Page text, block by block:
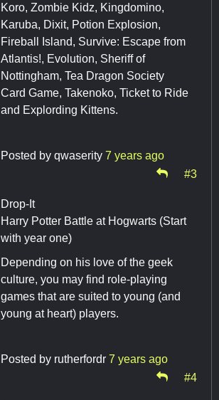
Koro, Zombie Kidz, Kingdomino,
Karuba, Dixit, Potion Explosion,
Fireball Island, Survive: Escape from
Atlantis!, Evolution, Sheriff of
Nottingham, Tea Dragon Society
Card Game, Takenoko, Ticket to Ride
and Explording Kittens.
Posted by qwaserity 7 years ago
#3
Drop-It
Harry Potter Battle at Hogwarts (Start
with year one)
Depending on his love of the geek
culture, you may find role-playing
games that are suited to young (and
young at heart) players.
Posted by rutherfordr 7 years ago
#4